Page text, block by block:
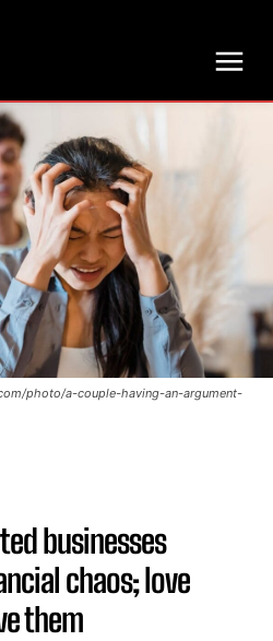
photo/a-couple-having-an-argument-
businesses
chaos; love
them